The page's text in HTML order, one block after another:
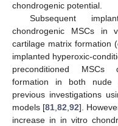
chondrogenic potential.
Subsequent
chondrogenic MSCs in
cartilage matrix formation
implanted hyperoxic-
preconditioned MSCs
formation in both nude
previous investigations
models [81,82,92].
increase in in vitro